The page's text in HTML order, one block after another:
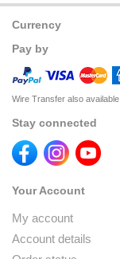
Currency
Pay by
Wire Transfer also available
Stay connected
Your Account
My account
Account details